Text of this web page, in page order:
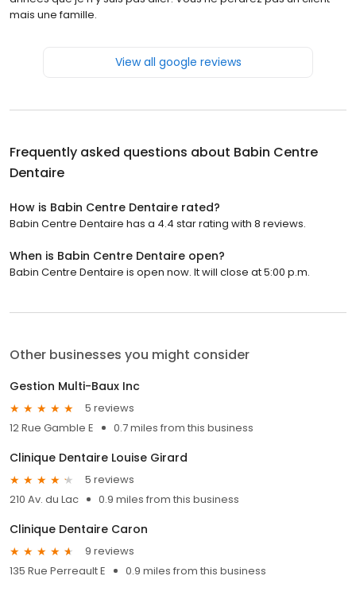
mais une famille.
View all google reviews
Frequently asked questions about Babin Centre
Dentaire
How is Babin Centre Dentaire rated?
Babin Centre Dentaire has a 4.4 star rating with 8 reviews.
When is Babin Centre Dentaire open?
Babin Centre Dentaire is open now. It will close at 5:00 p.m.
Other businesses you might consider
Gestion Multi-Baux Inc
5 reviews
12 Rue Gamble E
0.7 miles from this business
Clinique Dentaire Louise Girard
5 reviews
210 Av. du Lac
0.9 miles from this business
Clinique Dentaire Caron
9 reviews
135 Rue Perreault E
0.9 miles from this business